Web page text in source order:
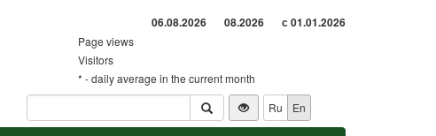
06.08.2026 08.2026 с 01.01.2026
Page views
Visitors
* - daily average in the current month
Ru
En